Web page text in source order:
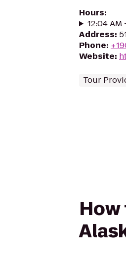
Hours:
12:04
Address:
Phone:
Website:
Tour